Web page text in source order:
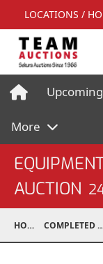
LOCATIONS /
Upcoming
More
AUCTION
HOME COMPLETED